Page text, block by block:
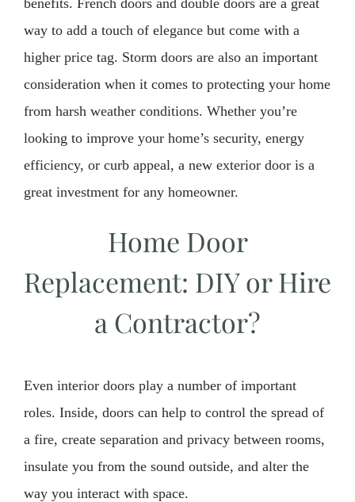
way to add a touch of elegance but come with a
higher price tag. Storm doors are also an important
consideration when it comes to protecting your home
from harsh weather conditions. Whether you’re
looking to improve your home’s security, energy
efficiency, or curb appeal, a new exterior door is a
great investment for any homeowner.
Home Door
Replacement: DIY or Hire
a Contractor?
Even interior doors play a number of important
roles. Inside, doors can help to control the spread of
a fire, create separation and privacy between rooms,
insulate you from the sound outside, and alter the
way you interact with space.